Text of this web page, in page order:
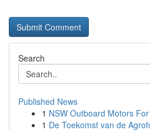
Search
Published News
1 NSW Outboard Motors
1 De Toekomst van de